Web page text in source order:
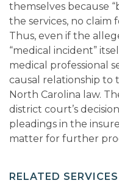
themselves because
the services, no claim
Thus, even if the
“medical incident”
medical professional
causal relationship
North Carolina law.
district court’s
pleadings in the
matter for further
RELATED SERVICES